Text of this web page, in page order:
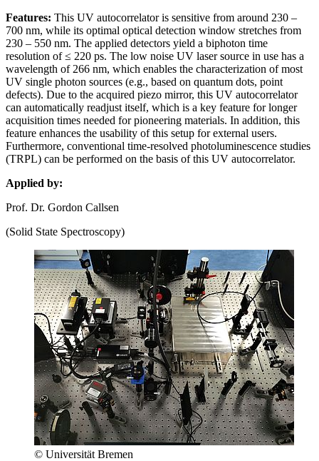
Features: This UV autocorrelator is sensitive from around 230 –
700 nm, while its optimal optical detection window stretches from
230 – 550 nm. The applied detectors yield a biphoton time
resolution of ≤ 220 ps. The low noise UV laser source in use has a
wavelength of 266 nm, which enables the characterization of most
UV single photon sources (e.g., based on quantum dots, point
defects). Due to the acquired piezo mirror, this UV autocorrelator
can automatically readjust itself, which is a key feature for longer
acquisition times needed for pioneering materials. In addition, this
feature enhances the usability of this setup for external users.
Furthermore, conventional time-resolved photoluminescence studies
(TRPL) can be performed on the basis of this UV autocorrelator.
Applied by:
Prof. Dr. Gordon Callsen
(Solid State Spectroscopy)
© Universität Bremen